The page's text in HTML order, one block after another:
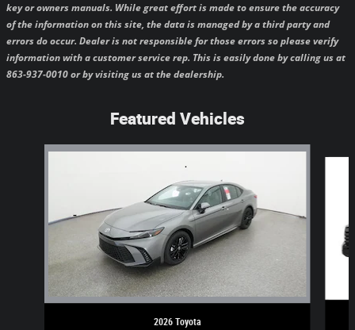
key or owners manuals. While great effort is made to ensure the accuracy
of the information on this site, the data is managed by a third party and
errors do occur. Dealer is not responsible for those errors so please verify
information with a customer service rep. This is easily done by calling us at
863-937-0010 or by visiting us at the dealership.
Featured Vehicles
Slide 1 of 6
2026 Toyota